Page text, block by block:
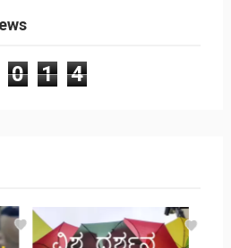
0 1 4